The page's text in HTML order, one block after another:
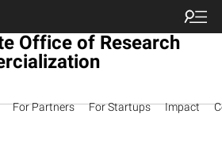
Office of Research
For Partners For Startups Impact